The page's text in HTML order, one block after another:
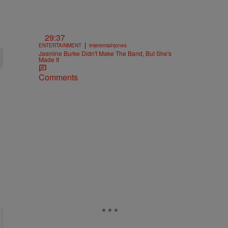
29:37
ENTERTAINMENT | imjeremiahjones
Jasmine Burke Didn't Make The Band, But She's
Made It
Comments